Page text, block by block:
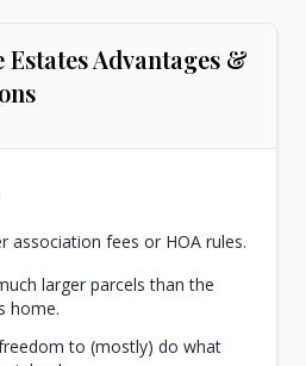
Estates Advantages &
association fees or HOA rules.
larger parcels than the
home.
to (mostly) do what